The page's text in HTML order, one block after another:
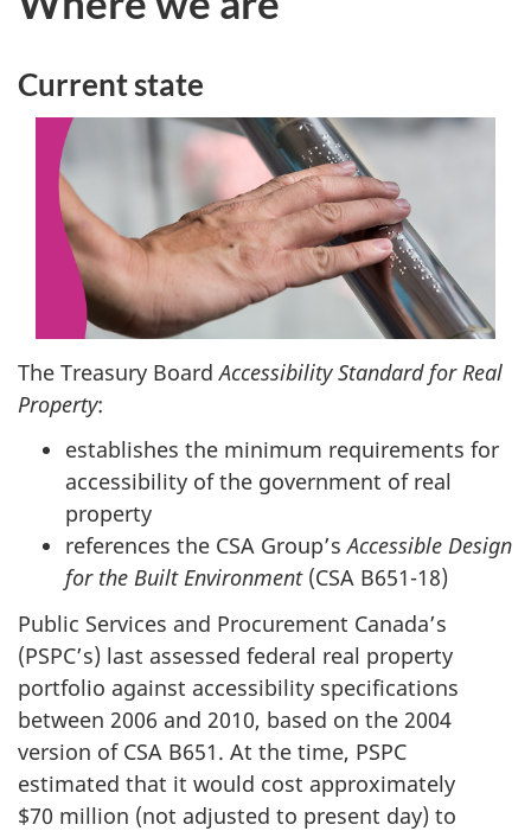
Current state
The Treasury BoardAccessibility Standard for Real
Property:
establishes the minimum requirements for
accessibility of the government of real
property
references the CSA Group’sAccessible Design
for the Built Environment(CSA B651-18)
Public Services and Procurement Canada’s
(PSPC’s) last assessed federal real property
portfolio against accessibility specifications
between 2006 and 2010, based on the 2004
version of CSA B651. At the time, PSPC
estimated that it would cost approximately
$70 million (not adjusted to present day) to